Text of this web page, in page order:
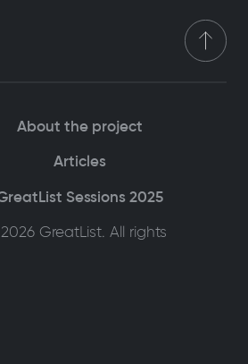
GreatList. All rights
About the project
Articles
Sessions 2025